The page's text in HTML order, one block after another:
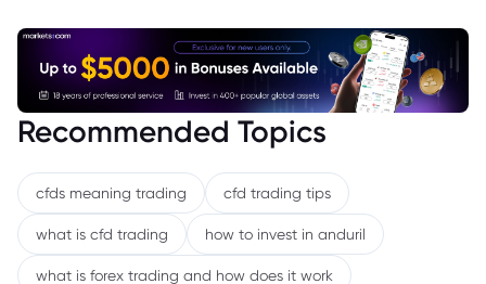
Recommended Topics
cfds meaning trading cfd trading tips
what is cfd trading how to invest in anduril
what is forex trading and how does it work